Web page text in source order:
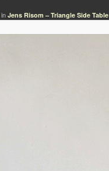
in Jens Risom – Triangle Side Table